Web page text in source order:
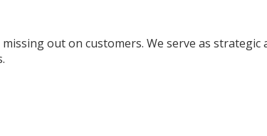
out on customers. We serve as strategic